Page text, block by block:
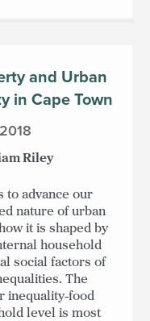
and Urban
in Cape Town
Riley
to advance our
nature of urban
it is shaped by
household
social factors of
The
inequality-food
level is most